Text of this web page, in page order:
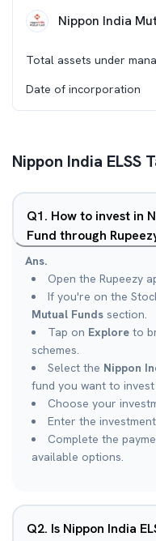
Nippon India
Total assets under
Date of incorporation
Nippon India ELSS
Q1. How to invest in
Fund through
Ans.
Open the Rupeezy
If you're on the
Mutual Funds section.
Tap on Explore to
schemes.
Select the Nippon
fund you want to invest
Choose your
Enter the
Complete the
available options.
Q2. Is Nippon India